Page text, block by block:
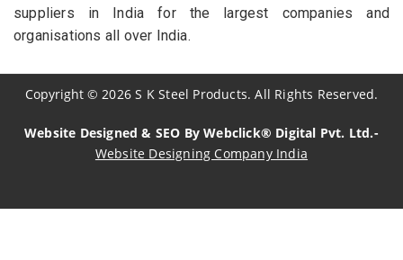
suppliers in India for the largest companies and
organisations all over India.
Copyright© 2026 S K Steel Products. All Rights Reserved.
Website Designed & SEO By Webclick® Digital Pvt. Ltd.-
Website Designing Company India